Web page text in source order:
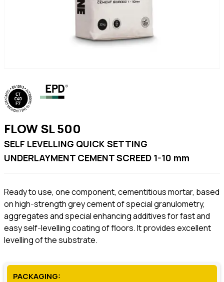
FLOW SL 500
SELF LEVELLING QUICK SETTING
UNDERLAYMENT CEMENT SCREED 1-10 mm
Ready to use, one component, cementitious mortar, based
on high-strength grey cement of special granulometry,
aggregates and special enhancing additives for fast and
easy self-levelling coating of floors. It provides excellent
levelling of the substrate.
PACKAGING: